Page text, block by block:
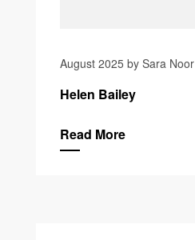
August 2025 by Sara Noor
Helen Bailey
Read More